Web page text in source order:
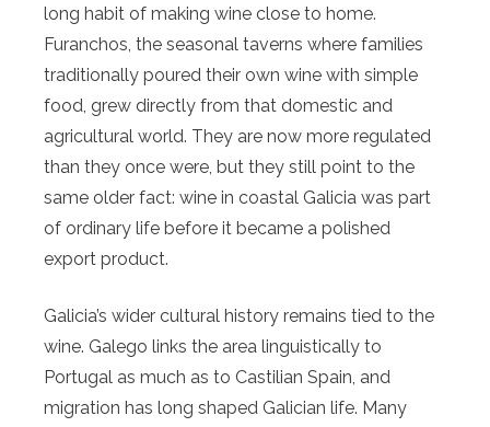
long habit of making wine close to home.
Furanchos, the seasonal taverns where families
traditionally poured their own wine with simple
food, grew directly from that domestic and
agricultural world. They are now more regulated
than they once were, but they still point to the
same older fact: wine in coastal Galicia was part
of ordinary life before it became a polished
export product.
Galicia’s wider cultural history remains tied to the
wine. Galego links the area linguistically to
Portugal as much as to Castilian Spain, and
migration has long shaped Galician life. Many